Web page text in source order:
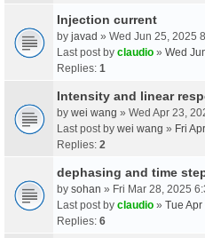
Injection current
by javad » Wed Jun 25, 2025
Last post by claudio » Wed
Replies: 1
Intensity and linear
by wei wang » Wed Apr 23,
Last post by wei wang » Fri
Replies: 2
dephasing and time
by sohan » Fri Mar 28, 2025
Last post by claudio » Tue
Replies: 6